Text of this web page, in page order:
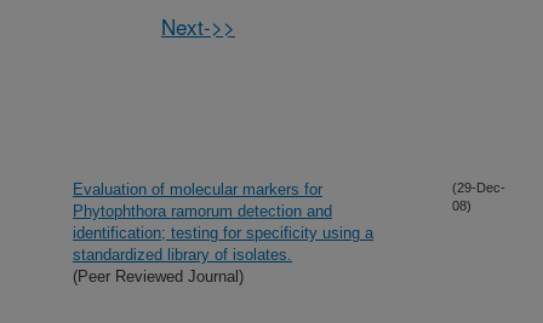
Next->>
Evaluation of molecular markers for
Phytophthora ramorum detection and
identification; testing for specificity using a
standardized library of isolates.
(Peer Reviewed Journal)
(29-Dec-
08)